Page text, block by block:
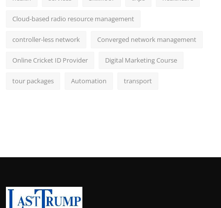
Cloud-based radio resource management
controller-less network Converged network management
Online Cricket ID Provider Digital Marketing Course
tour packages Automation transport